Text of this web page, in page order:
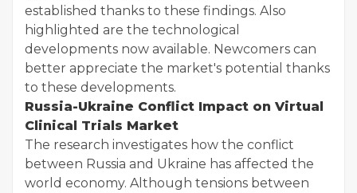
established thanks to these findings. Also
highlighted are the technological
developments now available. Newcomers can
better appreciate the market's potential thanks
to these developments.
Russia-Ukraine Conflict Impact on Virtual
Clinical Trials Market
The research investigates how the conflict
between Russia and Ukraine has affected the
world economy. Although tensions between